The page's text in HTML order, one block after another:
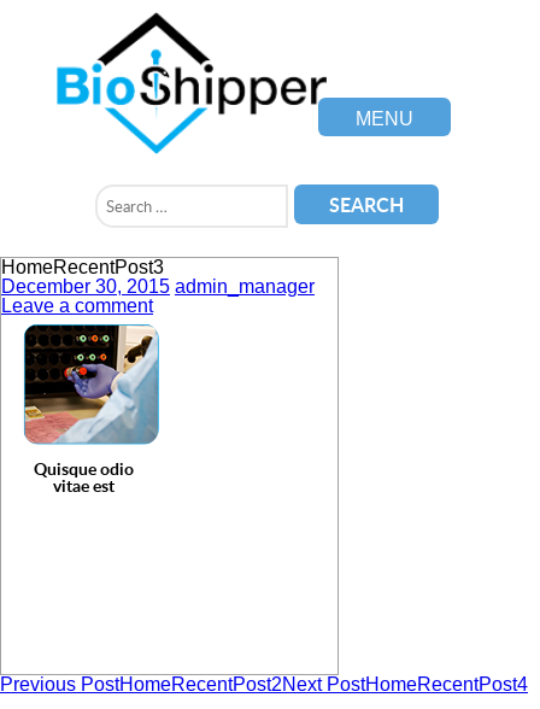
MENU
HomeRecentPost3
December 30, 2015 admin_manager
Leave a comment
Quisque odio
vitae est
Previous PostHomeRecentPost2Next PostHomeRecentPost4